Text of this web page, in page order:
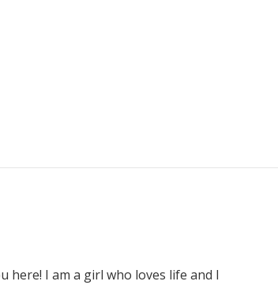
here! I am a girl who loves life and I